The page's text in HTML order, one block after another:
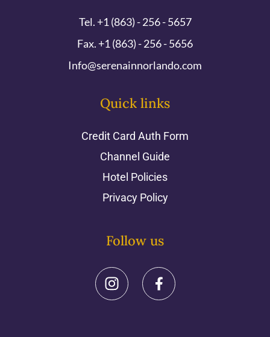
Tel. +1 (863) - 256 - 5657
Fax. +1 (863) - 256 - 5656
Info@serenainnorlando.com
Quick links
Credit Card Auth Form
Channel Guide
Hotel Policies
Privacy Policy
Follow us